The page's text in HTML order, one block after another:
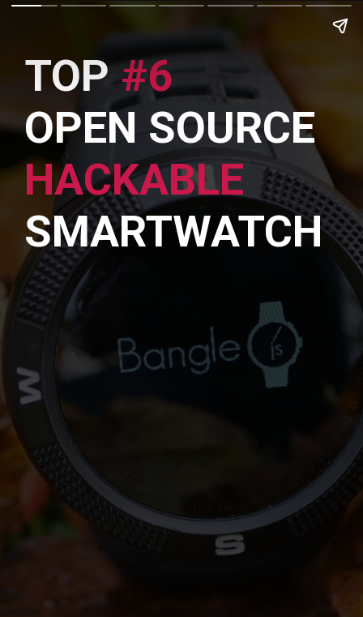
TOP#6
OPEN SOURCE
HACKABLE
SMARTWATCH